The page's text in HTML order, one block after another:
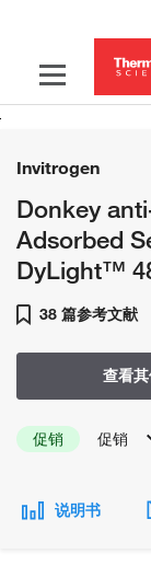
Invitrogen
Donkey
Adsorbed
DyLight™
38 篇参考文献
查看
促销 促销
说明书